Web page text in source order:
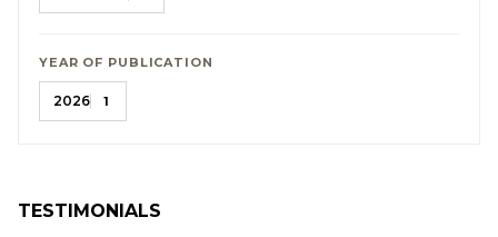
YEAR OF PUBLICATION
2026 1
TESTIMONIALS